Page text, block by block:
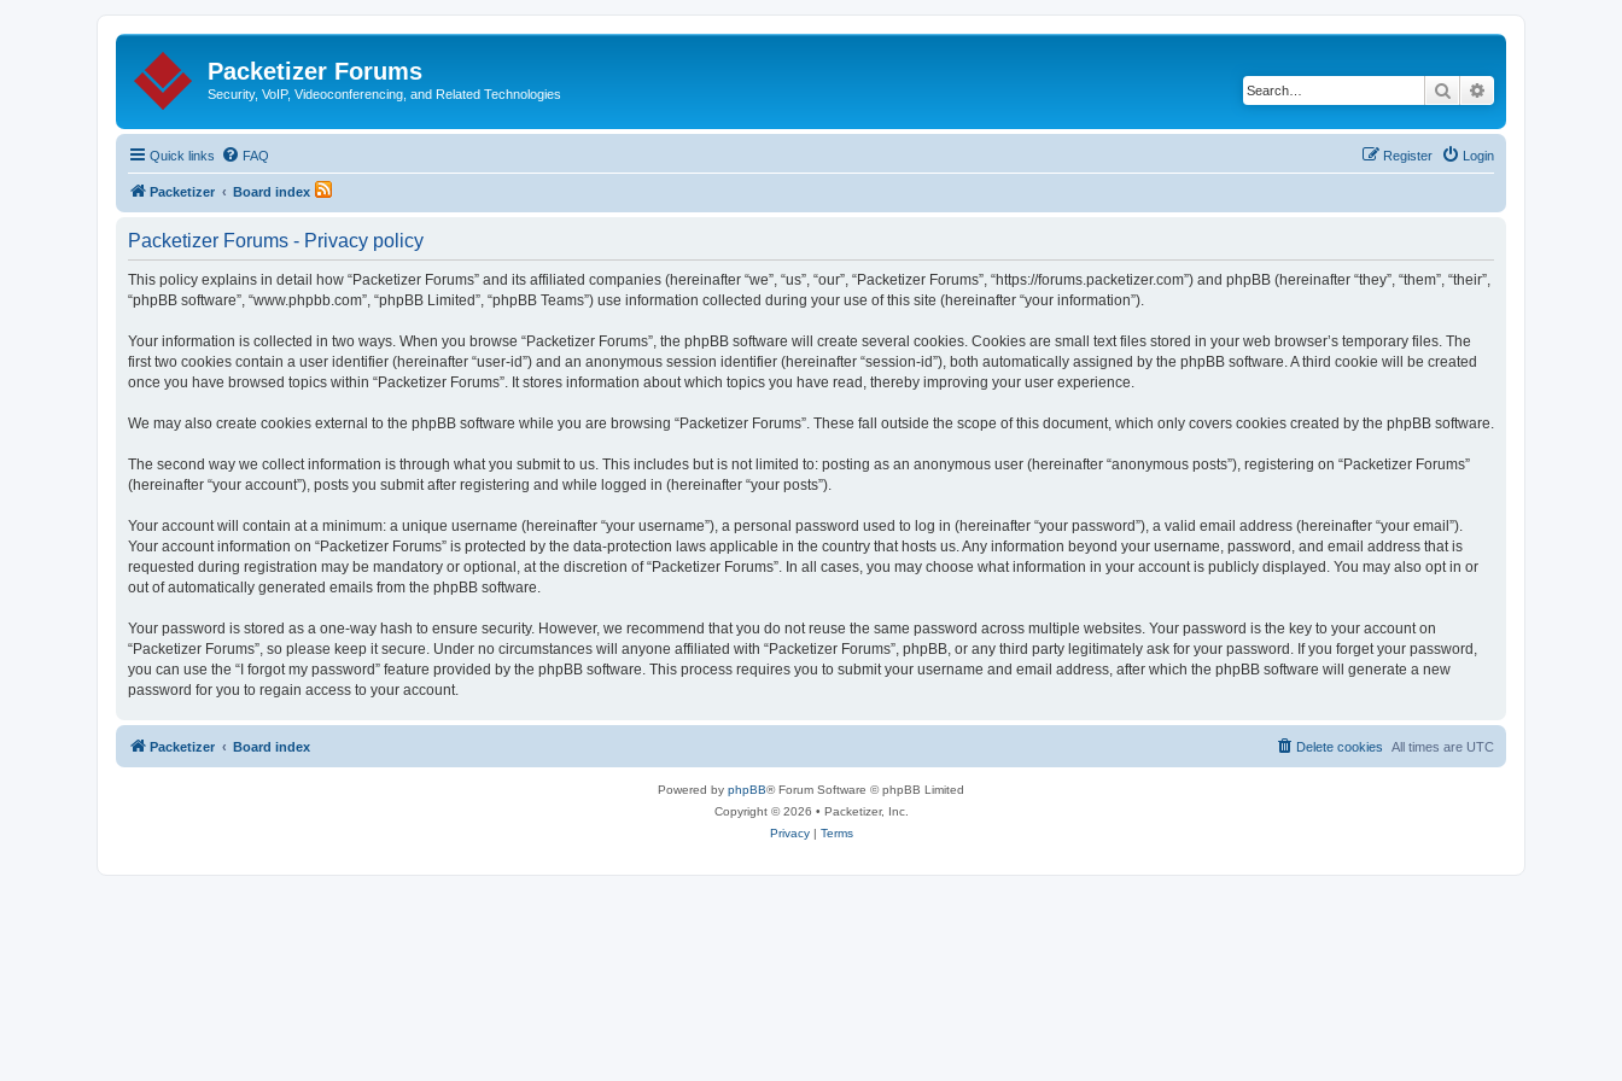
Packetizer Forums
Security, VoIP, Videoconferencing, and Related Technologies Search
Quick links FAQ Login
Register
Packetizer Board index
Packetizer Forums - Privacy policy
This policy explains in detail how “Packetizer Forums” and its affiliated companies (hereinafter “we”, “us”, “our”, “Packetizer Forums”, “https://forums.packetizer.com”) and phpBB (hereinafter “they”, “them”, “their”,
“phpBB software”, “www.phpbb.com”, “phpBB Limited”, “phpBB Teams”) use information collected during your use of this site (hereinafter “your information”).
Your information is collected in two ways. When you browse “Packetizer Forums”, the phpBB software will create several cookies. Cookies are small text files stored in your web browser’s temporary files. The
first two cookies contain a user identifier (hereinafter “user-id”) and an anonymous session identifier (hereinafter “session-id”), both automatically assigned by the phpBB software. A third cookie will be created
once you have browsed topics within “Packetizer Forums”. It stores information about which topics you have read, thereby improving your user experience.
We may also create cookies external to the phpBB software while you are browsing “Packetizer Forums”. These fall outside the scope of this document, which only covers cookies created by the phpBB software.
The second way we collect information is through what you submit to us. This includes but is not limited to: posting as an anonymous user (hereinafter “anonymous posts”), registering on “Packetizer Forums”
(hereinafter “your account”), posts you submit after registering and while logged in (hereinafter “your posts”).
Your account will contain at a minimum: a unique username (hereinafter “your username”), a personal password used to log in (hereinafter “your password”), a valid email address (hereinafter “your email”).
Your account information on “Packetizer Forums” is protected by the data-protection laws applicable in the country that hosts us. Any information beyond your username, password, and email address that is
requested during registration may be mandatory or optional, at the discretion of “Packetizer Forums”. In all cases, you may choose what information in your account is publicly displayed. You may also opt in or
out of automatically generated emails from the phpBB software.
Your password is stored as a one-way hash to ensure security. However, we recommend that you do not reuse the same password across multiple websites. Your password is the key to your account on
“Packetizer Forums”, so please keep it secure. Under no circumstances will anyone affiliated with “Packetizer Forums”, phpBB, or any third party legitimately ask for your password. If you forget your password,
you can use the “I forgot my password” feature provided by the phpBB software. This process requires you to submit your username and email address, after which the phpBB software will generate a new
password for you to regain access to your account.
Packetizer Board index All times are UTC
Delete cookies
Powered by phpBB® Forum Software © phpBB Limited
Copyright © 2026 • Packetizer, Inc.
Privacy| Terms